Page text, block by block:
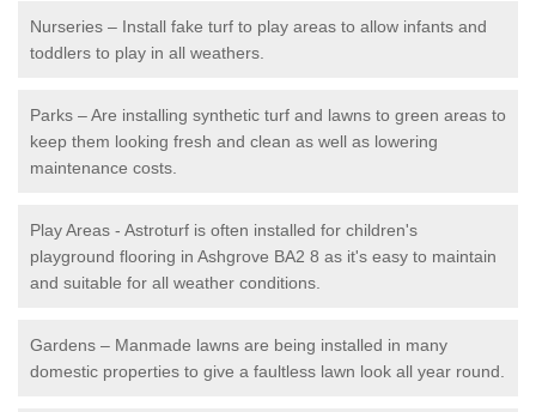
Nurseries – Install fake turf to play areas to allow infants and
toddlers to play in all weathers.
Parks – Are installing synthetic turf and lawns to green areas to
keep them looking fresh and clean as well as lowering
maintenance costs.
Play Areas - Astroturf is often installed for children's
playground flooring in Ashgrove BA2 8 as it's easy to maintain
and suitable for all weather conditions.
Gardens – Manmade lawns are being installed in many
domestic properties to give a faultless lawn look all year round.